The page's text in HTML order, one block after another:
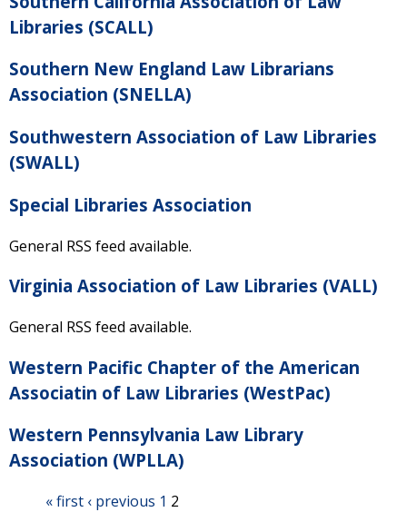
Libraries (SCALL)
Southern New England Law Librarians
Association (SNELLA)
Southwestern Association of Law Libraries
(SWALL)
Special Libraries Association
General RSS feed available.
Virginia Association of Law Libraries (VALL)
General RSS feed available.
Western Pacific Chapter of the American
Associatin of Law Libraries (WestPac)
Western Pennsylvania Law Library
Association (WPLLA)
« first ‹ previous 1 2